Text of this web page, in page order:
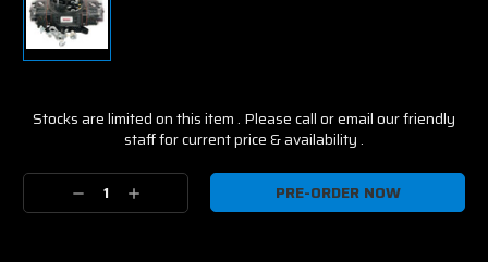
Stocks are limited on this item . Please call or email our friendly
staff for current price & availability .
Current
Decrease
Quantity:
Increase
Quantity: